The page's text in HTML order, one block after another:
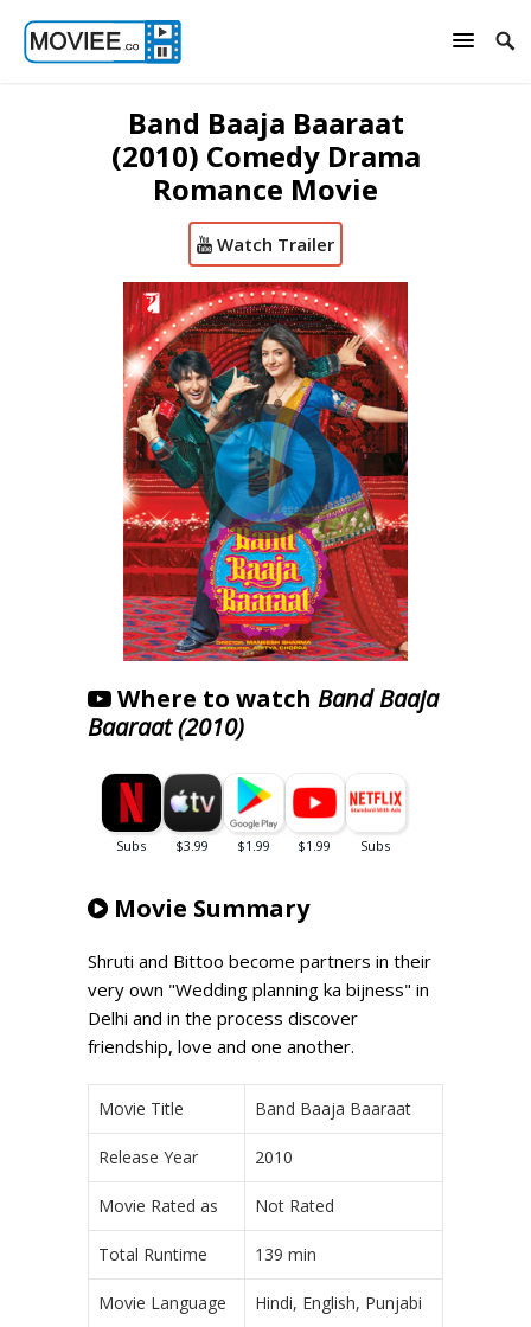
Band Baaja Baaraat
(2010) Comedy Drama
Romance Movie
Watch Trailer
Where to watch Band Baaja
Baaraat (2010)
Movie Summary
Shruti and Bittoo become partners in their
very own "Wedding planning ka bijness" in
Delhi and in the process discover
friendship, love and one another.
Movie Title Band Baaja Baaraat
Release Year 2010
Movie Rated as Not Rated
Total Runtime 139 min
Movie Language Hindi, English, Punjabi